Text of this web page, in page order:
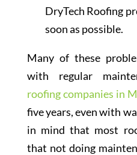
DryTech Roofing
soon as possible.
Many of these
with regular
roofing companies in
five years, even with
in mind that most
that not doing